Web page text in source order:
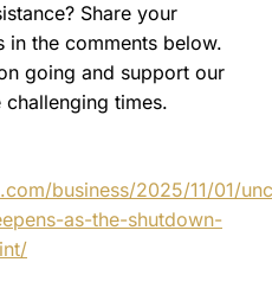
Share your
in the comments below.
going and support our
times.
business/2025/11/01/
as-the-shutdown-